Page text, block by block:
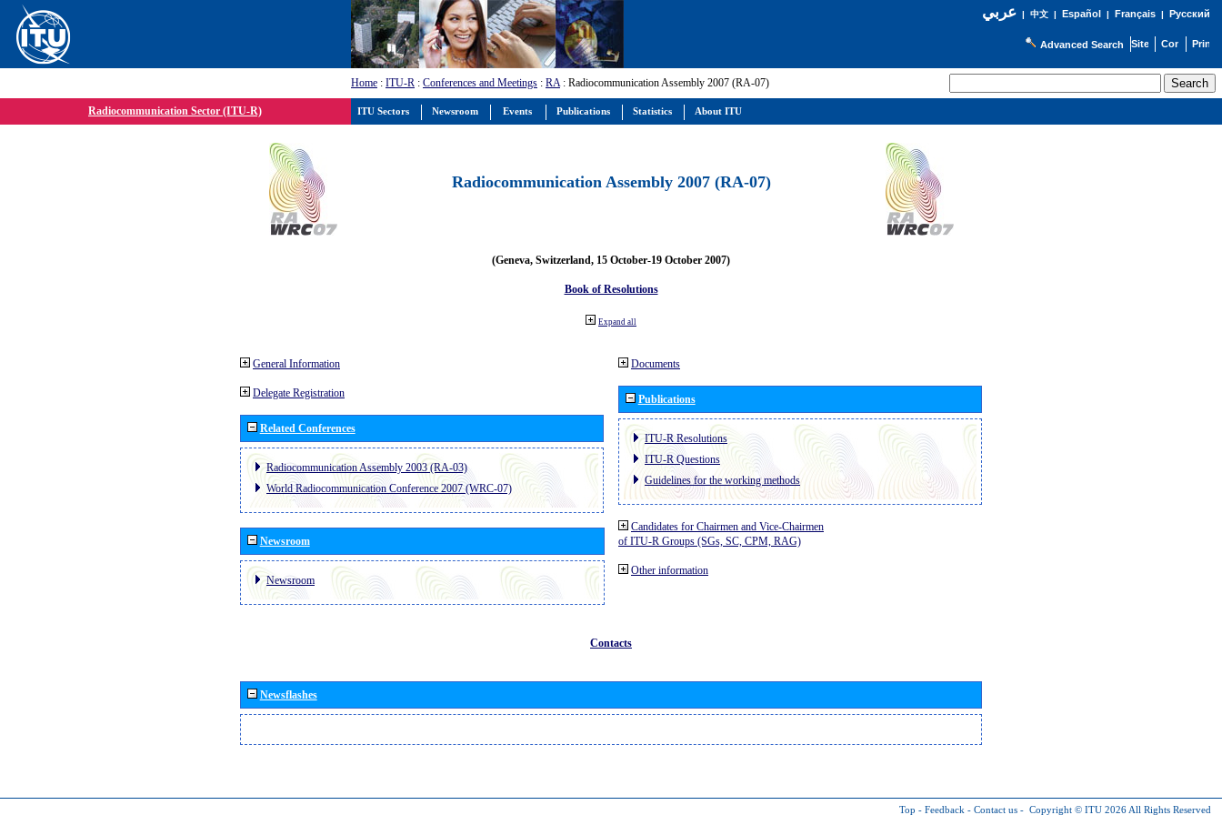
عربي| 中文| Español | Français| Русский
Advanced Search
Home : ITU-R : Conferences and Meetings : RA: Radiocommunication Assembly 2007 (RA-07)
Radiocommunication Sector (ITU-R)
Radiocommunication Assembly 2007 (RA-07)
(Geneva, Switzerland, 15 October-19 October 2007)
Book of Resolutions
Expand all
General Information
Delegate Registration
Related Conferences
Radiocommunication Assembly 2003 (RA-03)
World Radiocommunication Conference 2007 (WRC-07)
Newsroom
Newsroom
Documents
Publications
ITU-R Resolutions
ITU-R Questions
Guidelines for the working methods
Candidates for Chairmen and Vice-Chairmen
of ITU-R Groups (SGs, SC, CPM, RAG)
Other information
Contacts
Newsflashes
Top - Feedback - Contact us - Copyright © ITU 2026 All Rights Reserved
ITU Sectors Newsroom Events Publications Statistics About ITU